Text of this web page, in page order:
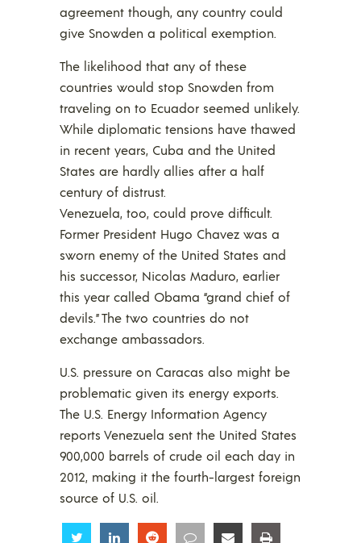
agreement though, any country could
give Snowden a political exemption.
The likelihood that any of these
countries would stop Snowden from
traveling on to Ecuador seemed unlikely.
While diplomatic tensions have thawed
in recent years, Cuba and the United
States are hardly allies after a half
century of distrust.
Venezuela, too, could prove difficult.
Former President Hugo Chavez was a
sworn enemy of the United States and
his successor, Nicolas Maduro, earlier
this year called Obama “grand chief of
devils.” The two countries do not
exchange ambassadors.
U.S. pressure on Caracas also might be
problematic given its energy exports.
The U.S. Energy Information Agency
reports Venezuela sent the United States
900,000 barrels of crude oil each day in
2012, making it the fourth-largest foreign
source of U.S. oil.
Share Share Share Share Share